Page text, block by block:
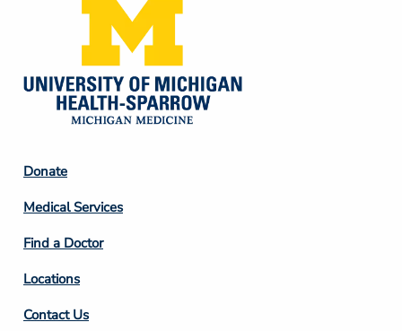
Footer
Column
2
Donate
Medical Services
Find a Doctor
Locations
Contact Us